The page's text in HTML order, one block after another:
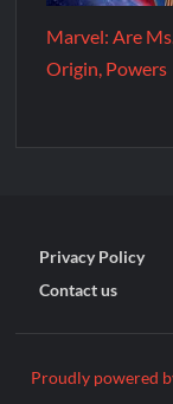
Marvel: Are
Origin, Powers
Privacy Policy
Contact us
Proudly powered